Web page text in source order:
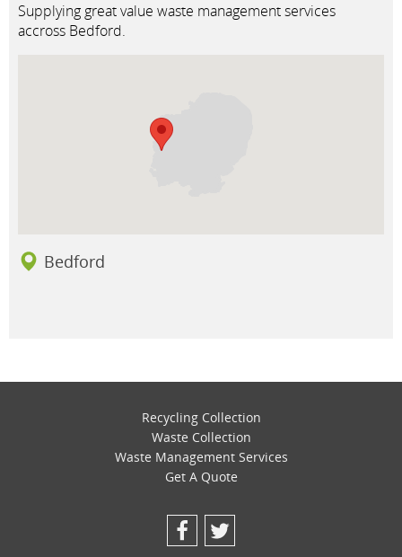
Supplying great value waste management services
accross Bedford.
Bedford
Recycling Collection
Waste Collection
Waste Management Services
Get A Quote
Facebook